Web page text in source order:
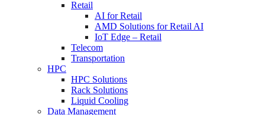
Retail
AI for Retail
AMD Solutions for Retail AI
IoT Edge – Retail
Telecom
Transportation
HPC
HPC Solutions
Rack Solutions
Liquid Cooling
Data Management